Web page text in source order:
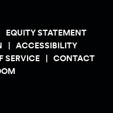
EQUITY STATEMENT
ACCESSIBILITY
SERVICE
CONTACT